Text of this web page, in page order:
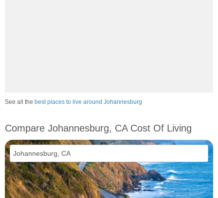
See all the best places to live around Johannesburg
Compare Johannesburg, CA Cost Of Living